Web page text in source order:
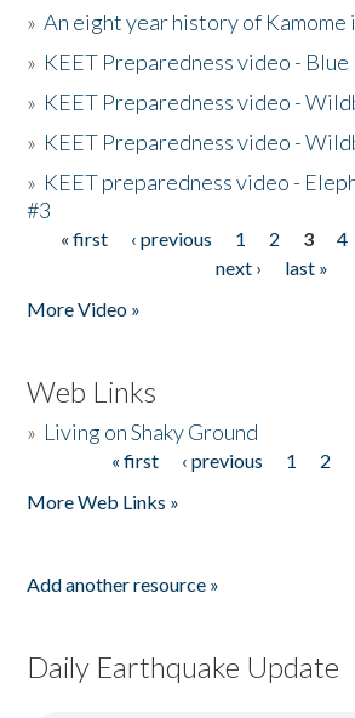
»An eight year history of Kamome
» KEET Preparedness video - Blue
» KEET Preparedness video -
» KEET Preparedness video -
» KEET preparedness video -
#3
Pages
« first ‹ previous 1 2 3 4
next ›
last »
More Video »
Web Links
» Living on Shaky Ground
« first ‹ previous 1 2
More Web Links »
Add another resource »
Daily Earthquake Update